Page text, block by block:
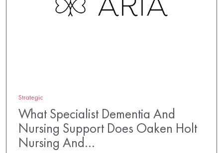
Strategic
What Specialist Dementia And
Nursing Support Does Oaken Holt
Nursing And…